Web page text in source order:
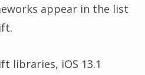
appear in the list
libraries, iOS 13.1